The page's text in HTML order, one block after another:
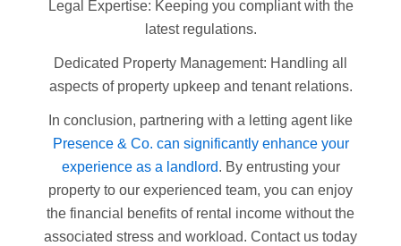
Legal Expertise: Keeping you compliant with the
latest regulations.
Dedicated Property Management: Handling all
aspects of property upkeep and tenant relations.
In conclusion, partnering with a letting agent like
Presence & Co. can significantly enhance your
experience as a landlord. By entrusting your
property to our experienced team, you can enjoy
the financial benefits of rental income without the
associated stress and workload. Contact us today